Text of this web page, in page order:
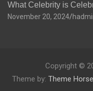
What Celebrity is
November 20, 2024
Copyright ©
Theme by: Theme Horse